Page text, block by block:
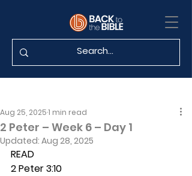
2 Peter – Week 6 – Day 1
Aug 25, 20251 min read
Updated: Aug 28, 2025
READ
2 Peter 3:10